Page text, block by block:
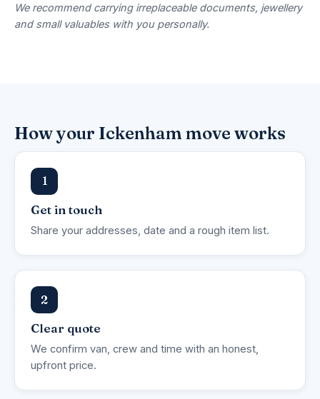
We recommend carrying irreplaceable documents, jewellery
and small valuables with you personally.
How your Ickenham move works
1
Get in touch
Share your addresses, date and a rough item list.
2
Clear quote
We confirm van, crew and time with an honest,
upfront price.